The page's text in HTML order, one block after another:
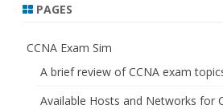
PAGES
CCNA Exam Sim
A brief review of CCNA exam
Available Hosts and Networks for